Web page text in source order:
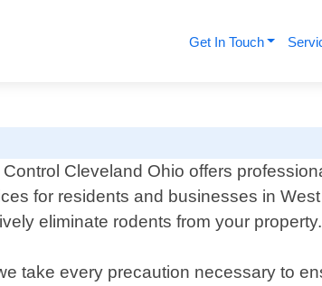
Get In Touch
Control Cleveland Ohio offers
for residents and businesses in
eliminate rodents from your property.
take every precaution necessary to